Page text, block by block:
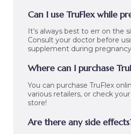
Can I use TruFlex while
It’s always best to err on the
Consult your doctor before
supplement during
Where can I purchase
You can purchase TruFlex
various retailers, or check
store!
Are there any side